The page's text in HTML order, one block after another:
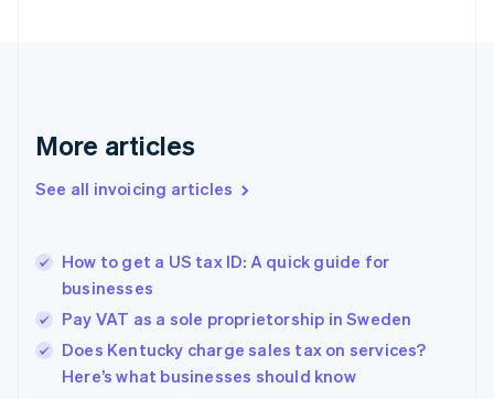
More articles
See all invoicing articles
How to get a US tax ID: A quick guide for
businesses
Pay VAT as a sole proprietorship in Sweden
Does Kentucky charge sales tax on services?
Here’s what businesses should know
English
Gibraltar
Greece
English简体中文
Hungary
English
India
English
Ireland